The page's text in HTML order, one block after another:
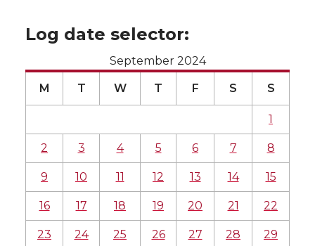
Log date selector:
September 2024
M T W T F S S
1
2 3 4 5 6 7 8
9 10 11 12 13 14 15
16 17 18 19 20 21 22
23 24 25 26 27 28 29